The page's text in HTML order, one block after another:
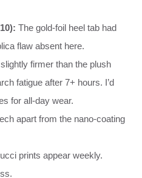
The gold-foil heel tab had
flaw absent here.
firmer than the plush
fatigue after 7+ hours. I’d
for all-day wear.
apart from the nano-coating
prints appear weekly.